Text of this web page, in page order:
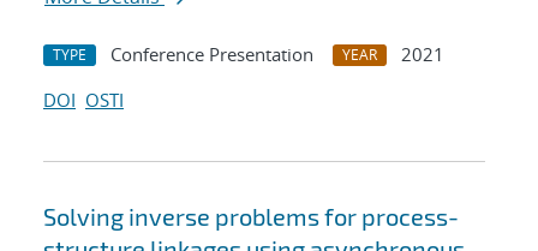
TYPE Conference Presentation YEAR
2021
DOI OSTI
Solving inverse problems for process-